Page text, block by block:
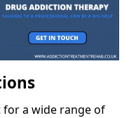
a wide range of